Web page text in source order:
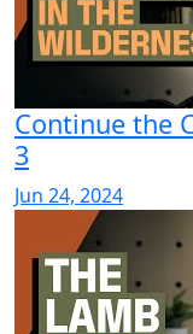
Continue the
3
Jun 24, 2024